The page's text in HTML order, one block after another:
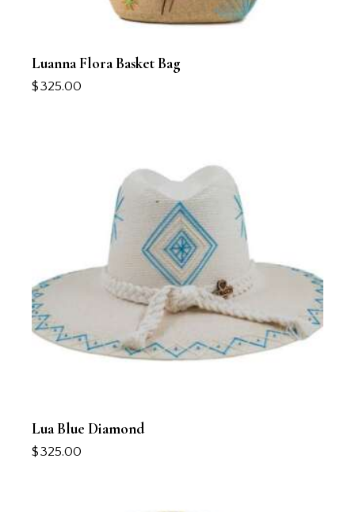
Luanna Flora Basket Bag
$325.00
Lua Blue Diamond
$325.00